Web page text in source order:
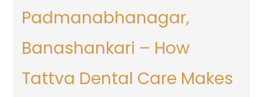
Padmanabhanagar,
Banashankari – How
Tattva Dental Care Makes